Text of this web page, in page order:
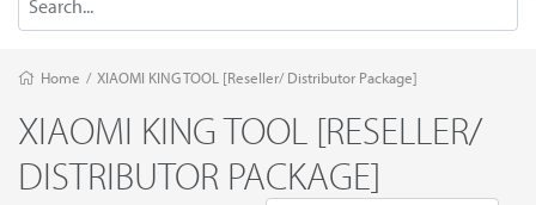
Home / XIAOMI KING TOOL [Reseller/ Distributor Package]
XIAOMI KING TOOL [RESELLER/
DISTRIBUTOR PACKAGE]